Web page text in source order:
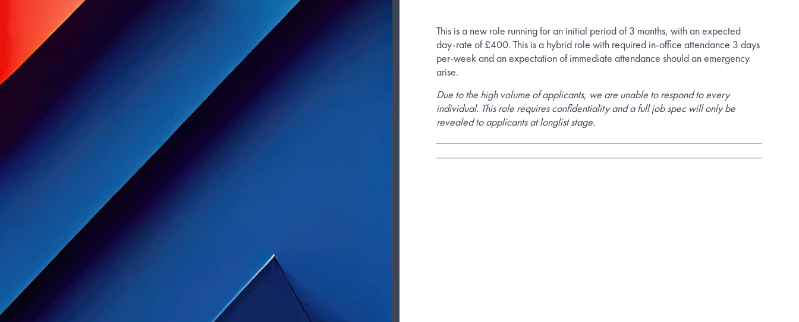
This is a new role running for an initial period of 3 months, with an expected
day-rate of £400. This is a hybrid role with required in-office attendance 3 days
per-week and an expectation of immediate attendance should an emergency
arise.
Due to the high volume of applicants, we are unable to respond to every
individual. This role requires confidentiality and a full job spec will only be
revealed to applicants at longlist stage.